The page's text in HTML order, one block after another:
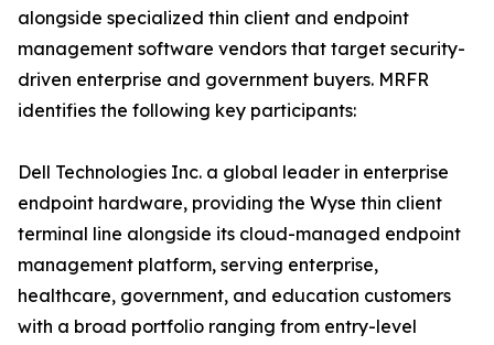
alongside specialized thin client and endpoint
management software vendors that target security-
driven enterprise and government buyers. MRFR
identifies the following key participants:
Dell Technologies Inc. a global leader in enterprise
endpoint hardware, providing the Wyse thin client
terminal line alongside its cloud-managed endpoint
management platform, serving enterprise,
healthcare, government, and education customers
with a broad portfolio ranging from entry-level